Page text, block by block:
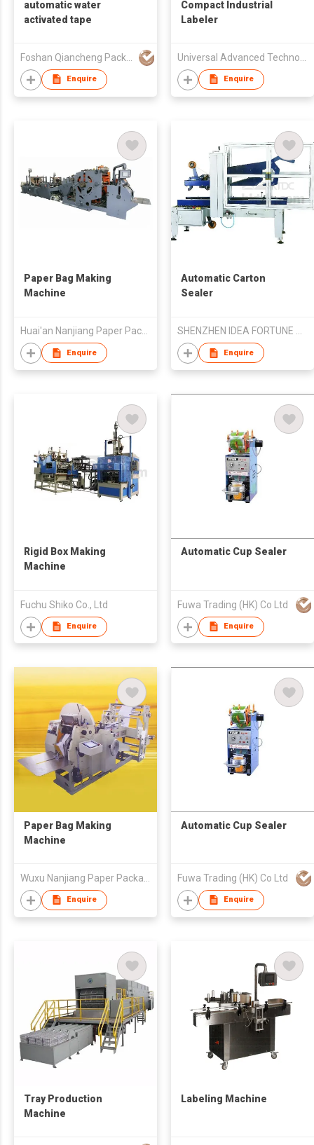
automatic water
activated tape
Enquire
Compact Industrial
Labeler
Enquire
Paper Bag Making
Machine
Huai'an Nanjiang Paper Package Machinery Co., Ltd
Enquire
Automatic Carton
Sealer
SHENZHEN IDEA FORTUNE TRADE CO LTD
Enquire
Rigid Box Making
Machine
Fuchu Shiko Co., Ltd
Enquire
Automatic Cup Sealer
Fuwa Trading (HK) Co Ltd
Enquire
Paper Bag Making
Machine
Enquire
Automatic Cup Sealer
Fuwa Trading (HK) Co Ltd
Enquire
Tray Production
Machine
Labeling Machine